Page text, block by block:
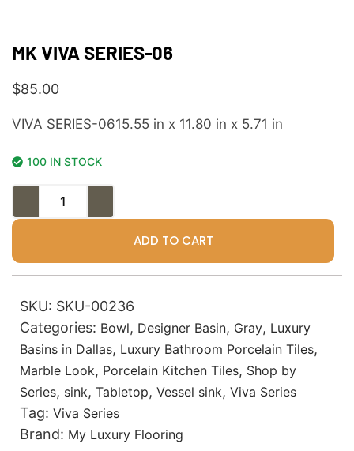
MK VIVA SERIES-06
$85.00
VIVA SERIES-0615.55 in x 11.80 in x 5.71 in
100 IN STOCK
ADD TO CART
SKU: SKU-00236
Categories: Bowl, Designer Basin, Gray, Luxury
Basins in Dallas, Luxury Bathroom Porcelain Tiles,
Marble Look, Porcelain Kitchen Tiles, Shop by
Series, sink, Tabletop, Vessel sink, Viva Series
Tag: Viva Series
Brand: My Luxury Flooring